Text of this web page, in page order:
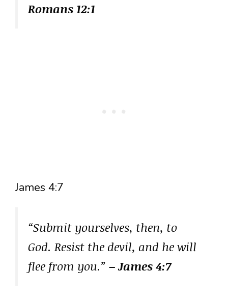
Romans 12:1
James 4:7
“Submit yourselves, then, to
God. Resist the devil, and he will
flee from you.” – James 4:7